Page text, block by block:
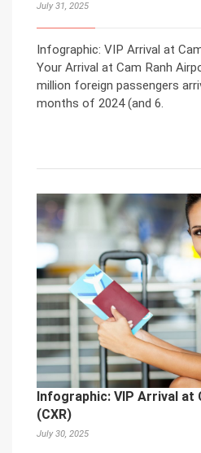
July 31, 2025
Infographic: VIP Arrival at
Your Arrival at Cam Ranh
million foreign passengers
months of 2024 (and 6.
Infographic: VIP Arrival at
(CXR)
July 30, 2025